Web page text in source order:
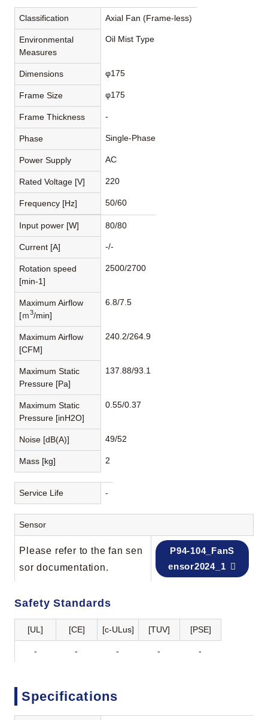
Classification Axial Fan (Frame-less)
Environmental
Measures
Oil Mist Type
Dimensions φ175
Frame Size φ175
Frame Thickness -
Phase Single-Phase
Power Supply AC
Rated Voltage [V] 220
Frequency [Hz] 50/60
Input power [W] 80/80
Current [A] -/-
Rotation speed
[min-1]
2500/2700
Maximum Airflow
[ｍ3/min]
6.8/7.5
Maximum Airflow
[CFM]
240.2/264.9
Maximum Static
Pressure [Pa]
137.88/93.1
Maximum Static
Pressure [inH2O]
0.55/0.37
Noise [dB(A)] 49/52
Mass [kg] 2
Service Life -
Sensor
Please refer to the fan sen
sor documentation.
P94-104_FanS
ensor2024_1
Safety Standards
[UL] [CE] [c-ULus] [TUV] [PSE]
- - - - -
Specifications